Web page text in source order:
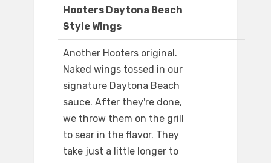
Hooters Daytona Beach
Style Wings
Another Hooters original.
Naked wings tossed in our
signature Daytona Beach
sauce. After they're done,
we throw them on the grill
to sear in the flavor. They
take just a little longer to